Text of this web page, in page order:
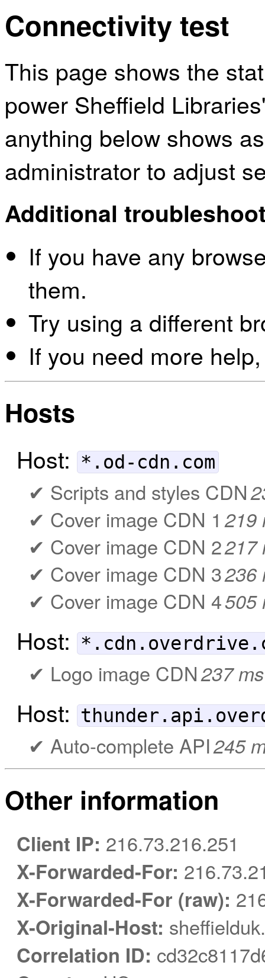
Connectivity test
This page shows the
power Sheffield
anything below shows
administrator to adjust
Additional
If you have any
them.
Try using a different
If you need more
Hosts
Host: *.od-cdn.com
Scripts and styles CDN
Cover image CDN 1 219
Cover image CDN 2217
Cover image CDN 3236
Cover image CDN 4505
Host:
Logo image CDN237 ms
Host:
Auto-complete API245
Other information
Client IP: 216.73.216.251
X-Forwarded-For:
X-Forwarded-For (raw):
X-Original-Host:
Correlation ID: